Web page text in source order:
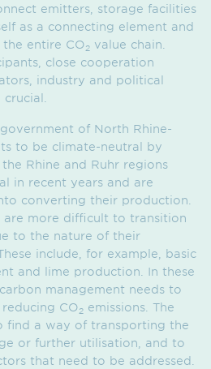
emitters, storage facilities
as a connecting element and
entire CO2 value chain.
close cooperation
industry and political
of North Rhine-
to be climate-neutral by
Rhine and Ruhr regions
in recent years and are
converting their production.
are more difficult to transition
to the nature of their
include, for example, basic
and lime production. In these
management needs to
CO2 emissions. The
find a way of transporting the
or further utilisation, and to
that need to be addressed.